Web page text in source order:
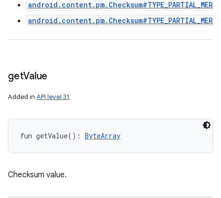
getValue
Added in API level 31
fun getValue( ) : ByteArray
Checksum value.